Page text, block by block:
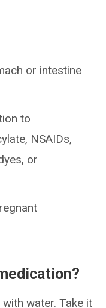
or intestine
to
NSAIDs,
or
water. Take it